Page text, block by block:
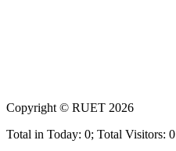
Copyright © RUET 2026
Total in Today: 0; Total Visitors: 0